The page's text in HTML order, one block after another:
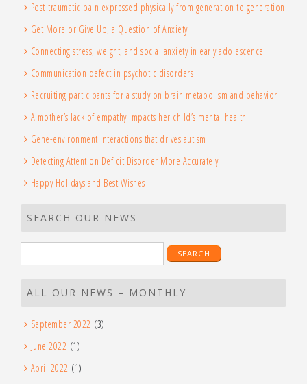
Post-traumatic pain expressed physically from generation to generation
Get More or Give Up, a Question of Anxiety
Connecting stress, weight, and social anxiety in early adolescence
Communication defect in psychotic disorders
Recruiting participants for a study on brain metabolism and behavior
A mother’s lack of empathy impacts her child’s mental health
Gene-environment interactions that drives autism
Detecting Attention Deficit Disorder More Accurately
Happy Holidays and Best Wishes
SEARCH OUR NEWS
for:
ALL OUR NEWS – MONTHLY
September 2022 (3)
June 2022 (1)
April 2022 (1)